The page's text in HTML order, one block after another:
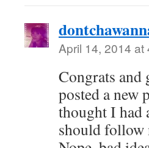
April 14, 2014 at
Congrats
posted a new
thought I had
should follow